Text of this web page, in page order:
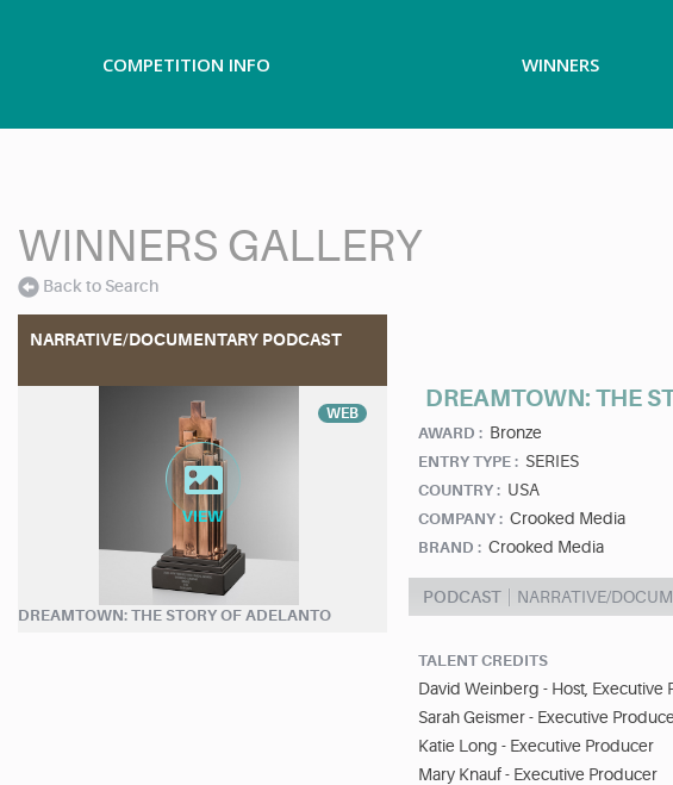
COMPETITION INFO WINNERS
WINNERS GALLERY
Back to Search
NARRATIVE/DOCUMENTARY PODCAST
WEB
DREAMTOWN: THE STORY OF ADELANTO
DREAMTOWN: THE
AWARD : Bronze
ENTRY TYPE : SERIES
COUNTRY : USA
COMPANY : Crooked Media
BRAND : Crooked Media
PODCAST NARRATIVE/
TALENT CREDITS
David Weinberg - Host, Executive
Sarah Geismer - Executive
Katie Long - Executive Producer
Mary Knauf - Executive Producer